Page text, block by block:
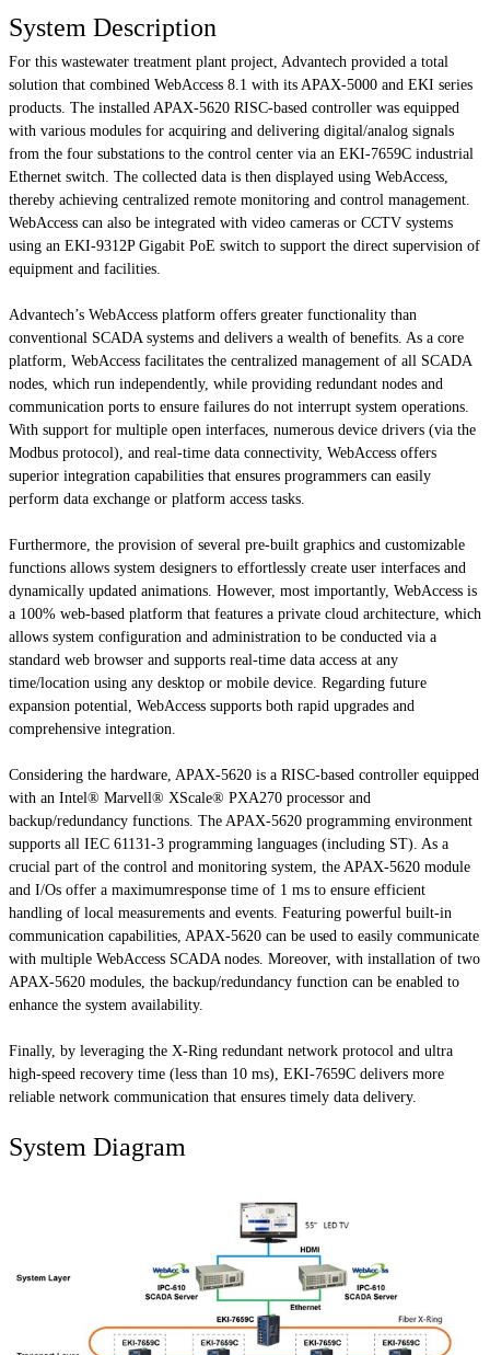
System Description
For this wastewater treatment plant project, Advantech provided a total
solution that combined WebAccess 8.1 with its APAX-5000 and EKI series
products. The installed APAX-5620 RISC-based controller was equipped
with various modules for acquiring and delivering digital/analog signals
from the four substations to the control center via an EKI-7659C industrial
Ethernet switch. The collected data is then displayed using WebAccess,
thereby achieving centralized remote monitoring and control management.
WebAccess can also be integrated with video cameras or CCTV systems
using an EKI-9312P Gigabit PoE switch to support the direct supervision of
equipment and facilities.
Advantech’s WebAccess platform offers greater functionality than
conventional SCADA systems and delivers a wealth of benefits. As a core
platform, WebAccess facilitates the centralized management of all SCADA
nodes, which run independently, while providing redundant nodes and
communication ports to ensure failures do not interrupt system operations.
With support for multiple open interfaces, numerous device drivers (via the
Modbus protocol), and real-time data connectivity, WebAccess offers
superior integration capabilities that ensures programmers can easily
perform data exchange or platform access tasks.
Furthermore, the provision of several pre-built graphics and customizable
functions allows system designers to effortlessly create user interfaces and
dynamically updated animations. However, most importantly, WebAccess is
a 100% web-based platform that features a private cloud architecture, which
allows system configuration and administration to be conducted via a
standard web browser and supports real-time data access at any
time/location using any desktop or mobile device. Regarding future
expansion potential, WebAccess supports both rapid upgrades and
comprehensive integration.
Considering the hardware, APAX-5620 is a RISC-based controller equipped
with an Intel® Marvell® XScale® PXA270 processor and
backup/redundancy functions. The APAX-5620 programming environment
supports all IEC 61131-3 programming languages (including ST). As a
crucial part of the control and monitoring system, the APAX-5620 module
and I/Os offer a maximumresponse time of 1 ms to ensure efficient
handling of local measurements and events. Featuring powerful built-in
communication capabilities, APAX-5620 can be used to easily communicate
with multiple WebAccess SCADA nodes. Moreover, with installation of two
APAX-5620 modules, the backup/redundancy function can be enabled to
enhance the system availability.
Finally, by leveraging the X-Ring redundant network protocol and ultra
high-speed recovery time (less than 10 ms), EKI-7659C delivers more
reliable network communication that ensures timely data delivery.
System Diagram